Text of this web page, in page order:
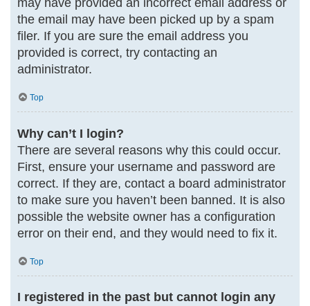
may have provided an incorrect email address or
the email may have been picked up by a spam
filer. If you are sure the email address you
provided is correct, try contacting an
administrator.
Top
Why can’t I login?
There are several reasons why this could occur.
First, ensure your username and password are
correct. If they are, contact a board administrator
to make sure you haven’t been banned. It is also
possible the website owner has a configuration
error on their end, and they would need to fix it.
Top
I registered in the past but cannot login any